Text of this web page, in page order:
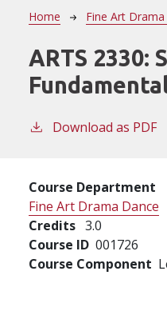
Breadcrumb
Home Fine Art
ARTS 2330:
Download as PDF
Course Department
Fine Art Drama Dance
Credits 3.0
Course ID 001726
Course Component